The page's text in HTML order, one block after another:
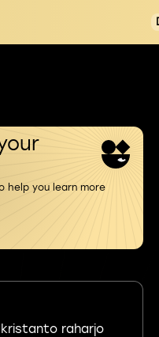
help you learn more
raharjo